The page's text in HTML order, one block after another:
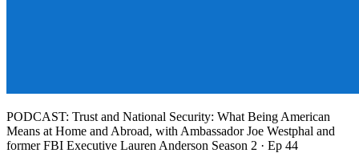
PODCAST: Trust and National Security: What Being American
Means at Home and Abroad, with Ambassador Joe Westphal and
former FBI Executive Lauren Anderson Season 2 · Ep 44